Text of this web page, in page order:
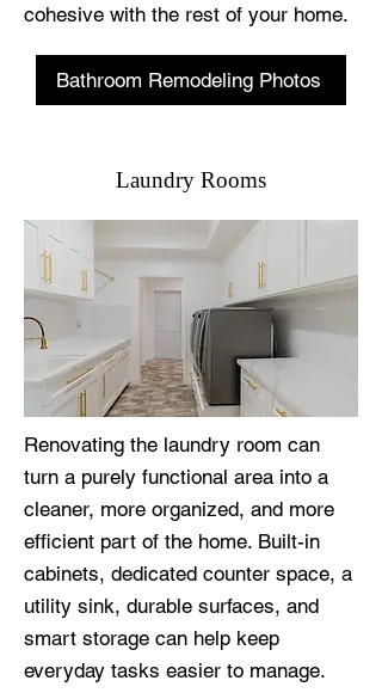
cohesive with the rest of your home.
Bathroom Remodeling Photos
Laundry Rooms
Renovating the laundry room can
turn a purely functional area into a
cleaner, more organized, and more
efficient part of the home. Built-in
cabinets, dedicated counter space, a
utility sink, durable surfaces, and
smart storage can help keep
everyday tasks easier to manage.